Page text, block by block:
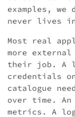
examples,
never lives
Most real
more
their job. A
credentials
catalogue
over time. An
metrics. A